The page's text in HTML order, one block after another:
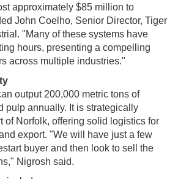
approximately $85 million to
John Coelho, Senior Director, Tiger
"Many of these systems have
hours, presenting a compelling
across multiple industries."
output 200,000 metric tons of
pulp annually. It is strategically
of Norfolk, offering solid logistics for
export. "We will have just a few
buyer and then look to sell the
Nigrosh said.